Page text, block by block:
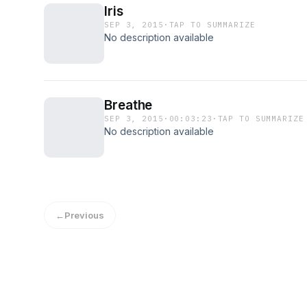
Iris
SEP 3, 2015 · TAP TO SUMMARIZE
No description available
Breathe
SEP 3, 2015 · 00:03:23 · TAP TO SUMMARIZE
No description available
←Previous